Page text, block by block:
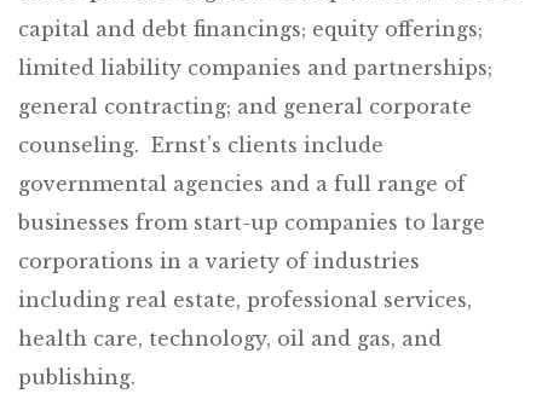
capital and debt financings; equity offerings;
limited liability companies and partnerships;
general contracting; and general corporate
counseling. Ernst’s clients include
governmental agencies and a full range of
businesses from start-up companies to large
corporations in a variety of industries
including real estate, professional services,
health care, technology, oil and gas, and
publishing.